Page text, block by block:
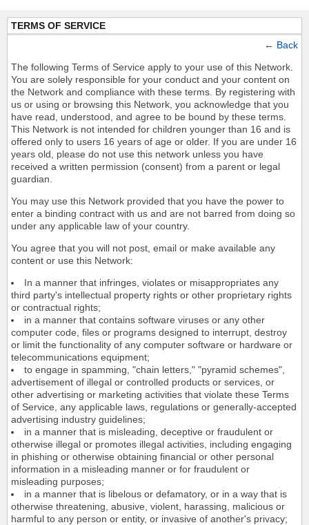
TERMS OF SERVICE
← Back
The following Terms of Service apply to your use of this Network.
You are solely responsible for your conduct and your content on
the Network and compliance with these terms. By registering with
us or using or browsing this Network, you acknowledge that you
have read, understood, and agree to be bound by these terms.
This Network is not intended for children younger than 16 and is
offered only to users 16 years of age or older. If you are under 16
years old, please do not use this network unless you have
received a written permission (consent) from a parent or legal
guardian.
You may use this Network provided that you have the power to
enter a binding contract with us and are not barred from doing so
under any applicable law of your country.
You agree that you will not post, email or make available any
content or use this Network:
In a manner that infringes, violates or misappropriates any
third party's intellectual property rights or other proprietary rights
or contractual rights;
in a manner that contains software viruses or any other
computer code, files or programs designed to interrupt, destroy
or limit the functionality of any computer software or hardware or
telecommunications equipment;
to engage in spamming, "chain letters," "pyramid schemes",
advertisement of illegal or controlled products or services, or
other advertising or marketing activities that violate these Terms
of Service, any applicable laws, regulations or generally-accepted
advertising industry guidelines;
in a manner that is misleading, deceptive or fraudulent or
otherwise illegal or promotes illegal activities, including engaging
in phishing or otherwise obtaining financial or other personal
information in a misleading manner or for fraudulent or
misleading purposes;
in a manner that is libelous or defamatory, or in a way that is
otherwise threatening, abusive, violent, harassing, malicious or
harmful to any person or entity, or invasive of another's privacy;